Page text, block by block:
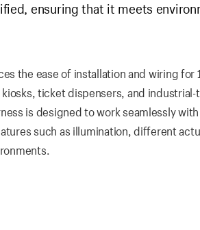
ensuring that it meets
the ease of installation and wiring for
ticket dispensers, and
is designed to work seamlessly with
such as illumination, different